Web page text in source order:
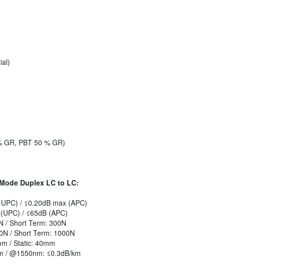
GR, PBT 50 % GR)
Duplex LC to LC:
/ ≤0.20dB max (APC)
/ ≤65dB (APC)
/ Short Term: 300N
/ Short Term: 1000N
/ Static: 40mm
/ @1550nm: ≤0.3dB/km